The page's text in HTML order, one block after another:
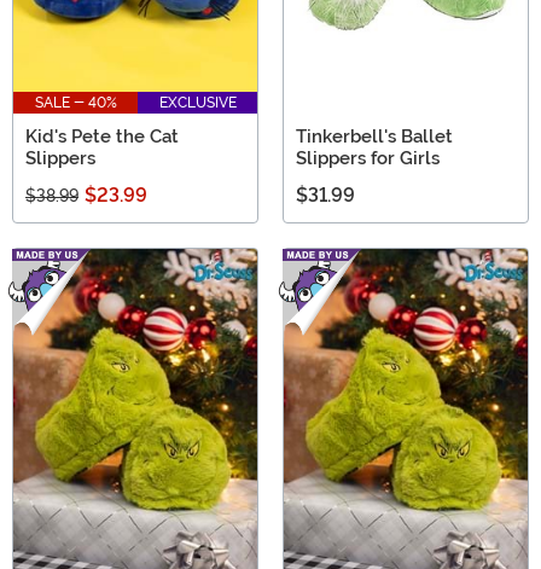
SALE - 40% EXCLUSIVE
Kid's Pete the Cat
Slippers
$38.99 $23.99
Tinkerbell's Ballet
Slippers for Girls
$31.99